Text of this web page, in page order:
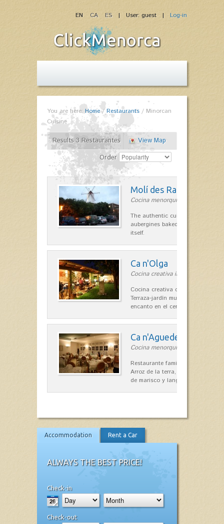
| User: guest | Log-in
EN CA ES
You are here: Home/Restaurants / Minorcan
Cuisine
Results 3 Restaurantes
View Map
Order
Molí des Racó
Cocina menorquina in Es
The authentic cuisine Menorca.
aubergines baked lamb and
itself.
Ca n'Olga
Cocina creativa in Es Mercadal
Cocina creativa con toques
Terraza-jardín muy agradable,
encanto en el centro de Es
Ca n'Aguedet
Cocina menorquina in Es
Restaurante familiar de cocina
Arroz de la terra, conejos con
de marisco y langosta, sepias…
Accommodation Rent a Car
ALWAYS THE BEST PRICE!
Check-in
Check-out